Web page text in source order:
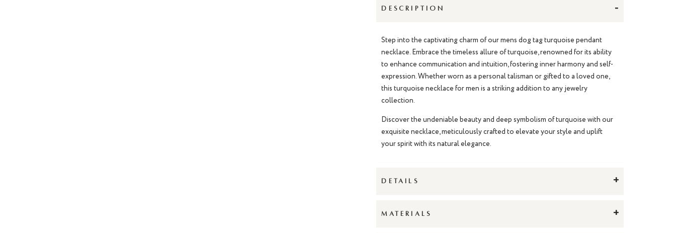
DESCRIPTION -
Step into the captivating charm of ourmens dog tag turquoise pendant
necklace. Embrace the timeless allure of turquoise, renowned for its ability
to enhance communication and intuition, fostering inner harmony and self-
expression. Whether worn as a personal talisman or gifted to a loved one,
thisturquoise necklace for men is a striking addition to any jewelry
collection.
Discover the undeniable beauty and deep symbolism of turquoise with our
exquisite necklace, meticulously crafted to elevate your style and uplift
your spirit with its natural elegance.
DETAILS +
MATERIALS +